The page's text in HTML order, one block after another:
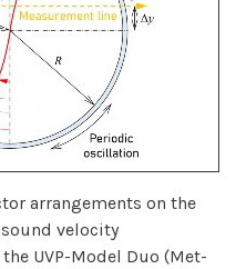
arrangements on the
velocity
UVP-Model Duo (Met-